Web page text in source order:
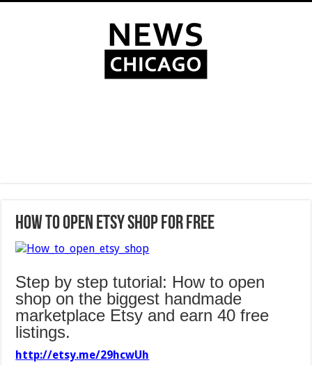
How to Open Etsy Shop for Free
Step by step tutorial: How to open
shop on the biggest handmade
marketplace Etsy and earn 40 free
listings.
http://etsy.me/29hcwUh